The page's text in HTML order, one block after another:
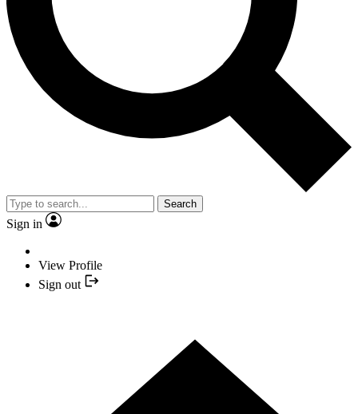
Search
Sign in
View Profile
Sign out